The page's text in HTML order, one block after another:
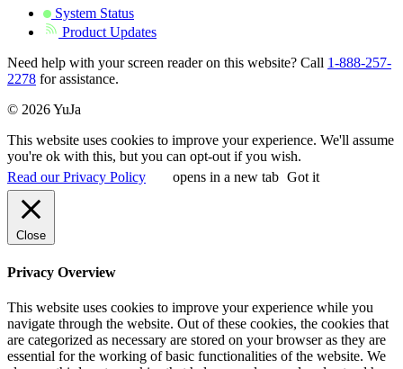
System Status
Product Updates
Need help with your screen reader on this website? Call 1-888-257-
2278 for assistance.
© 2026 YuJa
This website uses cookies to improve your experience. We'll assume
you're ok with this, but you can opt-out if you wish.
Read our Privacy Policy
opens in a new tab Got it
Close
Privacy Overview
This website uses cookies to improve your experience while you
navigate through the website. Out of these cookies, the cookies that
are categorized as necessary are stored on your browser as they are
essential for the working of basic functionalities of the website. We